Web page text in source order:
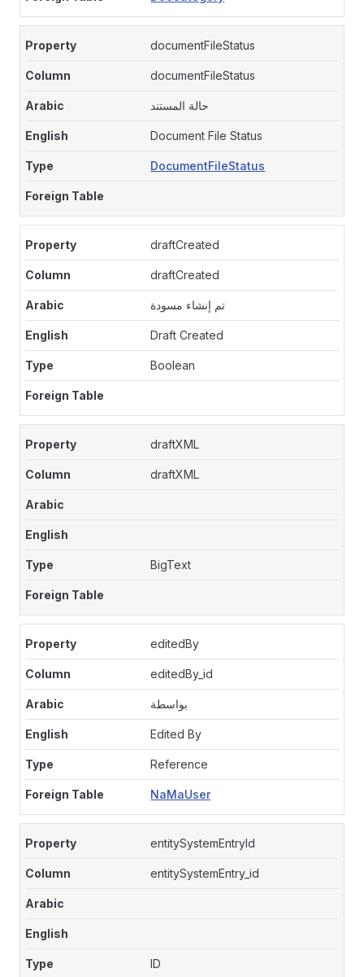
documentFileStatus
documentFileStatus
حالة المستند
Document File Status
DocumentFileStatus
draftCreated
draftCreated
تم إنشاء مسودة
Draft Created
Boolean
draftXML
draftXML
BigText
editedBy
editedBy_id
بواسطة
Edited By
Reference
NaMaUser
entitySystemEntryId
entitySystemEntry_id
ID